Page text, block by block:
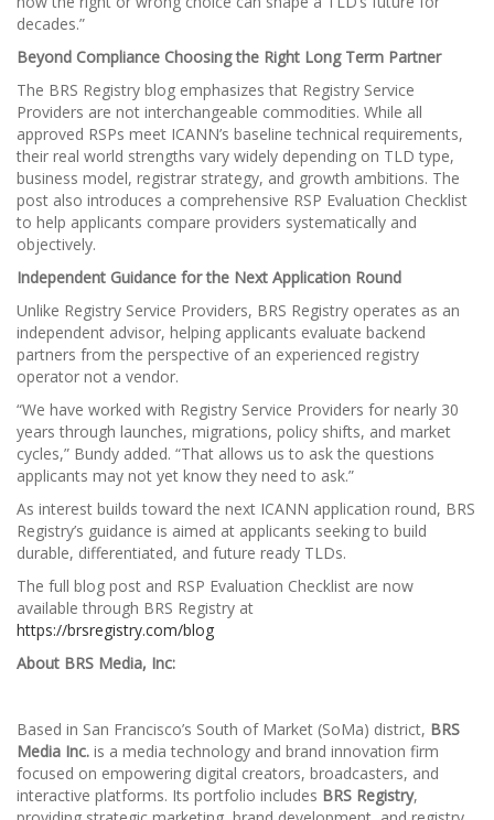
decades.”
Beyond Compliance Choosing the Right Long Term Partner
The BRS Registry blog emphasizes that Registry Service
Providers are not interchangeable commodities. While all
approved RSPs meet ICANN’s baseline technical requirements,
their real world strengths vary widely depending on TLD type,
business model, registrar strategy, and growth ambitions. The
post also introduces a comprehensive RSP Evaluation Checklist
to help applicants compare providers systematically and
objectively.
Independent Guidance for the Next Application Round
Unlike Registry Service Providers, BRS Registry operates as an
independent advisor, helping applicants evaluate backend
partners from the perspective of an experienced registry
operator not a vendor.
“We have worked with Registry Service Providers for nearly 30
years through launches, migrations, policy shifts, and market
cycles,” Bundy added. “That allows us to ask the questions
applicants may not yet know they need to ask.”
As interest builds toward the next ICANN application round, BRS
Registry’s guidance is aimed at applicants seeking to build
durable, differentiated, and future ready TLDs.
The full blog post and RSP Evaluation Checklist are now
available through BRS Registry at
https://brsregistry.com/blog
About BRS Media, Inc:
Based in San Francisco’s South of Market (SoMa) district, BRS
Media Inc. is a media technology and brand innovation firm
focused on empowering digital creators, broadcasters, and
interactive platforms. Its portfolio includes BRS Registry,